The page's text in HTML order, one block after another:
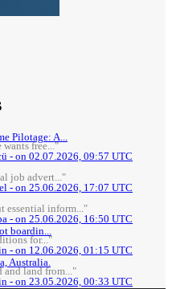
Pilotage: A...
free..."
- on 02.07.2026, 09:57 UTC
job advert..."
- on 25.06.2026, 17:07 UTC
essential inform..."
- on 25.06.2026, 16:50 UTC
boardin...
for..."
- on 12.06.2026, 01:15 UTC
Australia.
and land from..."
- on 23.05.2026, 00:33 UTC